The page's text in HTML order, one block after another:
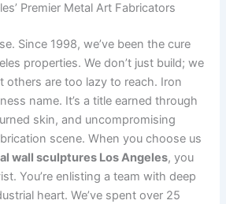
Premier Metal Art Fabricators
Since 1998, we’ve been the cure
properties. We don’t just build; we
others are too lazy to reach. Iron
name. It’s a title earned through
skin, and uncompromising
scene. When you choose us
wall sculptures Los Angeles, you
You’re enlisting a team with deep
heart. We’ve spent over 25